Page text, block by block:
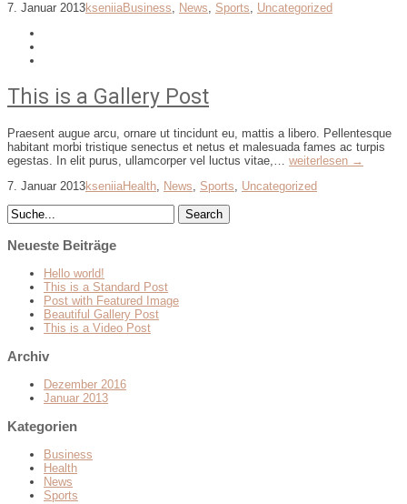
7. Januar 2013kseniiaBusiness, News, Sports, Uncategorized
This is a Gallery Post
Praesent augue arcu, ornare ut tincidunt eu, mattis a libero. Pellentesque
habitant morbi tristique senectus et netus et malesuada fames ac turpis
egestas. In elit purus, ullamcorper vel luctus vitae,… weiterlesen →
7. Januar 2013kseniiaHealth, News, Sports, Uncategorized
Neueste Beiträge
Hello world!
This is a Standard Post
Post with Featured Image
Beautiful Gallery Post
This is a Video Post
Archiv
Dezember 2016
Januar 2013
Kategorien
Business
Health
News
Sports